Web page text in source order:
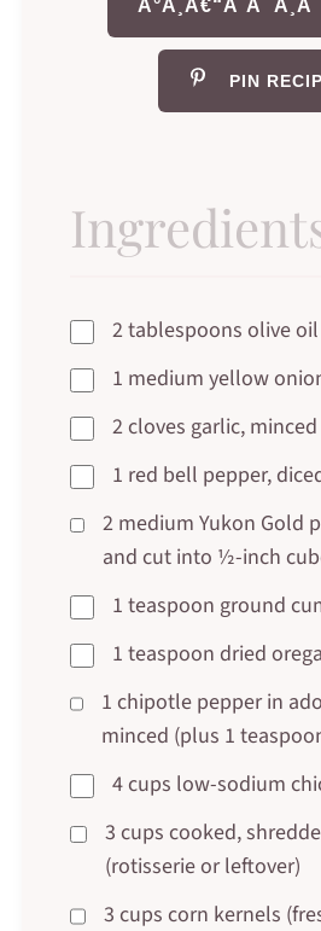
Ã°Å¸Â€“Â¨Ã¯Â¸Â
PIN
2 tablespoons olive oil
1 medium yellow
2 cloves garlic, minced
1 red bell pepper,
2 medium Yukon Gold
and cut into ½-inch
1 teaspoon ground
1 teaspoon dried
1 chipotle pepper in
minced (plus 1
4 cups low-sodium
3 cups cooked,
(rotisserie or leftover)
3 cups corn kernels